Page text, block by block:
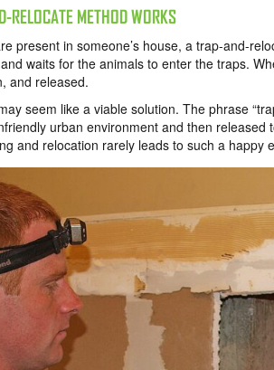
RELOCATE METHOD WORKS
present in someone’s house, a trap-and-
waits for the animals to enter the traps.
and released.
seem like a viable solution. The phrase
urban environment and then
and relocation rarely leads to such a happy